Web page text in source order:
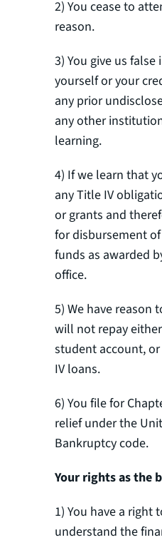
2) You cease to
reason.
3) You give us
yourself or your
any prior
any other
learning.
4) If we learn that
any Title IV
or grants and
for disbursement
funds as awarded
office.
5) We have reason
will not repay
student account,
IV loans.
6) You file for
relief under the
Bankruptcy code.
Your rights as the
1) You have a right
understand the